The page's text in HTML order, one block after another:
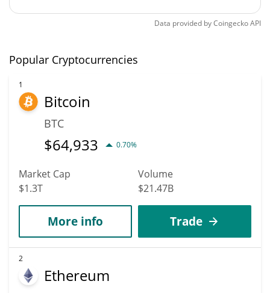
Data provided byCoingeckoAPI
Popular Cryptocurrencies
1
Bitcoin
BTC
$64,933 0.70%
Market Cap
$1.3T
Volume
$21.47B
More info Trade
2
Ethereum